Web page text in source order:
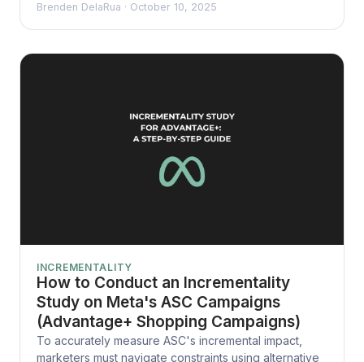
Brenden DelaRua · October 10, 2025
INCREMENTALITY
How to Conduct an Incrementality
Study on Meta's ASC Campaigns
(Advantage+ Shopping Campaigns)
To accurately measure ASC's incremental impact,
marketers must navigate constraints using alternative